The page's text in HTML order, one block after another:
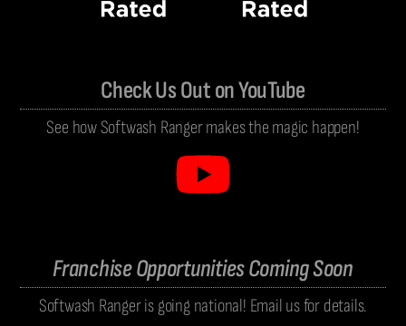
Check Us Out on YouTube
See how Softwash Ranger makes the magic happen!
Franchise Opportunities Coming Soon
Softwash Ranger is going national! Email us for details.